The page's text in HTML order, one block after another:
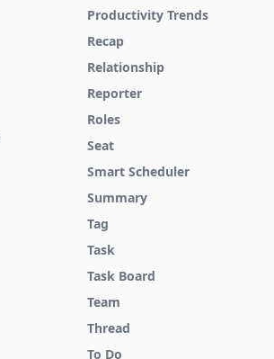
Productivity Trends
Recap
Relationship
Reporter
Roles
Seat
Smart Scheduler
Summary
Tag
Task
Task Board
Team
Thread
To Do